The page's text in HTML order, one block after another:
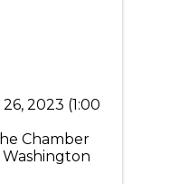
2023 (1:00
Chamber